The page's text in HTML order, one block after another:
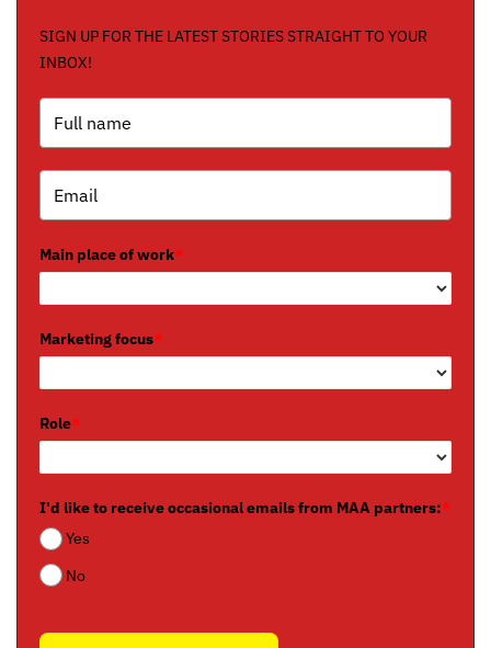
SIGN UP FOR THE LATEST STORIES STRAIGHT TO YOUR
INBOX!
Main place of work*
Marketing focus*
Role*
I'd like to receive occasional emails from MAA partners:*
Yes
No